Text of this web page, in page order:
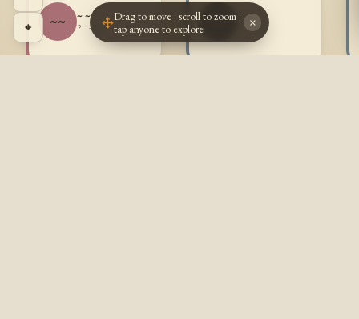
~~ ~ ~
? - ? ~~ ~ ~
? - ?
⌖
Drag to move · scroll to zoom ·
tap anyone to explore
×